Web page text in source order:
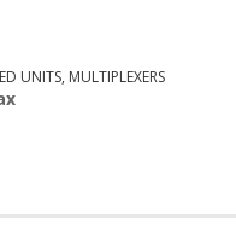
UNITS, MULTIPLEXERS